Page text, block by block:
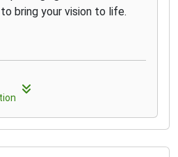
bring your vision to life.